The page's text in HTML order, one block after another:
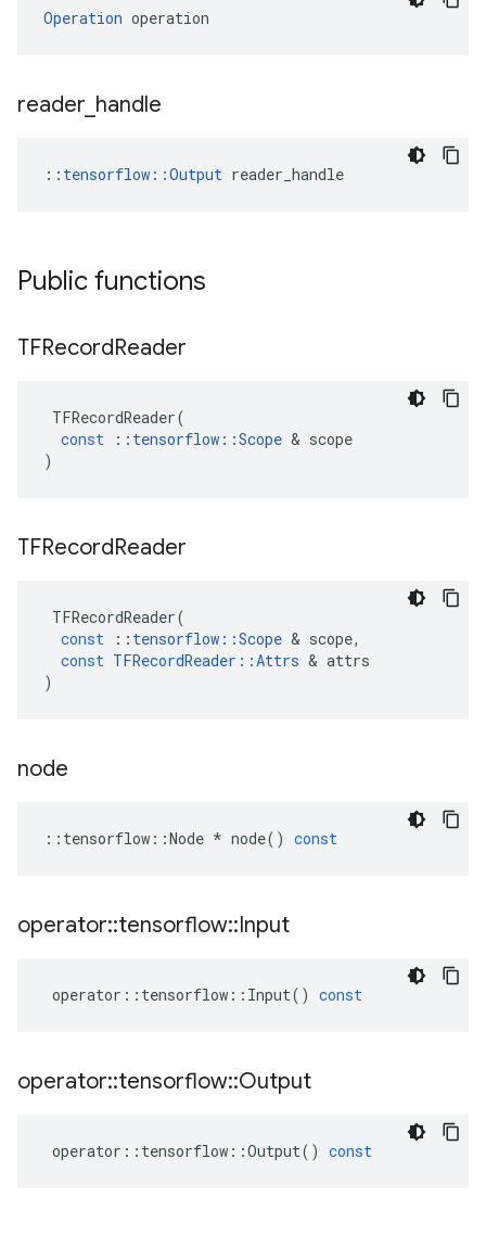
Operation operation
reader handle
:: tensorflow::Output reader_handle
Public functions
TFRecordReader
TFRecordReader(
const
:: tensorflow ::Scope & scope
)
TFRecordReader
TFRecordReader(
const
:: tensorflow ::Scope & scope,
const TFRecordReader ::Attrs & attrs
)
node
:: tensorflow ::Node * node() const
operator::tensorflow::Input
operator :: tensorflow :: Input() const
operator::tensorflow::Output
operator :: tensorflow ::Output() const